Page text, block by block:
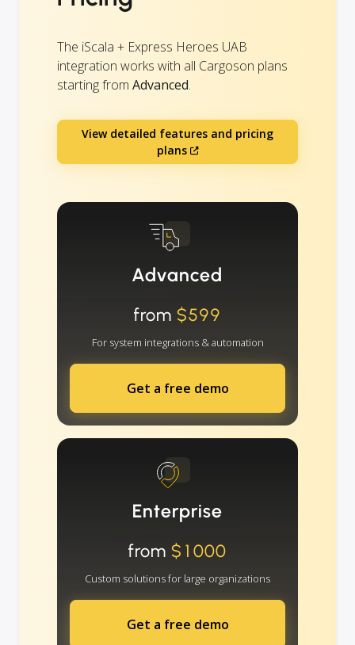
The iScala + Express Heroes UAB
integration works with all Cargoson plans
starting from Advanced.
View detailed features and pricing
plans
Advanced
from $599
For system integrations & automation
Get a free demo
Enterprise
from $1000
Custom solutions for large organizations
Get a free demo